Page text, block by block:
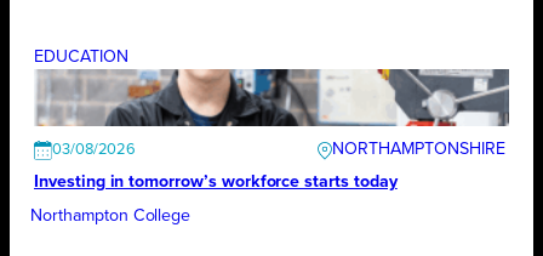
EDUCATION
03/08/2026
NORTHAMPTONSHIRE
Investing in tomorrow’s workforce starts today
Northampton College